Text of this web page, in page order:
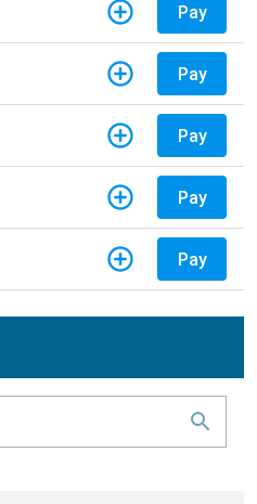
Pay
Pay
Pay
Pay
Pay